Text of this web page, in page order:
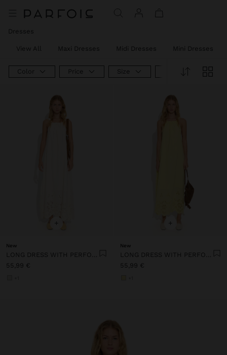
Dresses
View All Maxi Dresses Midi Dresses Mini Dresses
Color Price Size Product Type
+
New
LONG DRESS WITH PERFORATED EMBROIDERY
55,99 €
+
New
LONG DRESS WITH PERFORATED EMBROIDERY
55,99 €